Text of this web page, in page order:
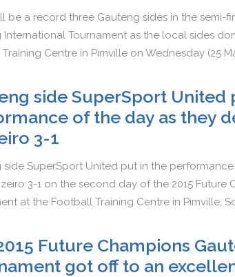
be a record three Gauteng sides in the semi-
International Tournament as the local sides
Centre in Pimville on Wednesday (25
side SuperSport United
of the day as they
3-1
side SuperSport United put in the
3-1 on the second day of the 2015 Future
at the Football Training Centre in Pimville,
Future Champions
got off to an